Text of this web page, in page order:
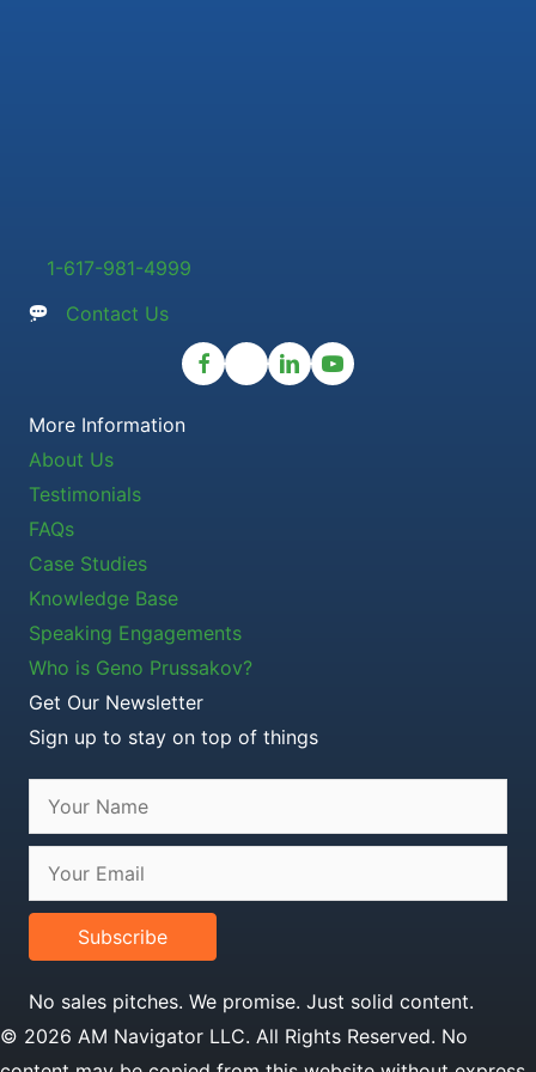
1-617-981-4999
Contact Us
More Information
About Us
Testimonials
FAQs
Case Studies
Knowledge Base
Speaking Engagements
Who is Geno Prussakov?
Get Our Newsletter
Sign up to stay on top of things
Subscribe
No sales pitches. We promise. Just solid content.
© 2026 AM Navigator LLC. All Rights Reserved. No